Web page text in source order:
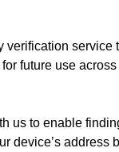
future use
us to enable
device’s